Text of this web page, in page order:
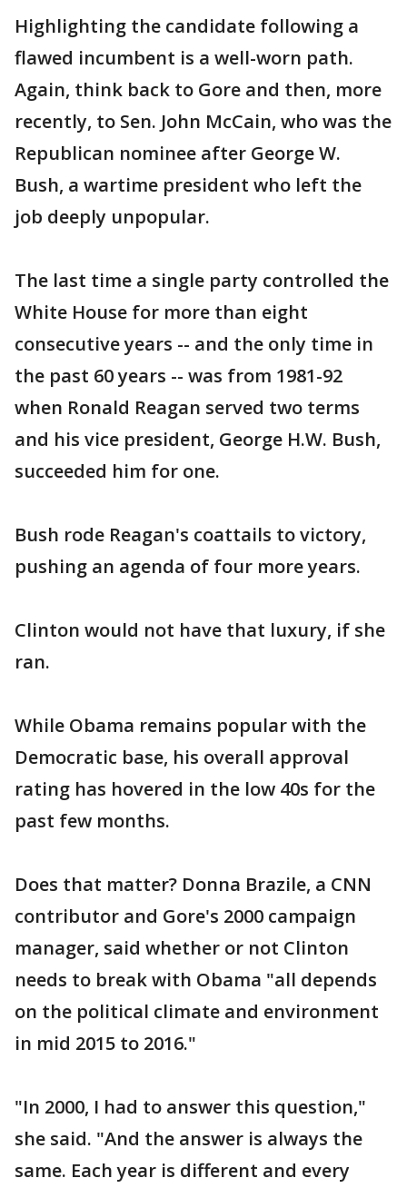
Highlighting the candidate following a
flawed incumbent is a well-worn path.
Again, think back to Gore and then, more
recently, to Sen. John McCain, who was the
Republican nominee after George W.
Bush, a wartime president who left the
job deeply unpopular.
The last time a single party controlled the
White House for more than eight
consecutive years -- and the only time in
the past 60 years -- was from 1981-92
when Ronald Reagan served two terms
and his vice president, George H.W. Bush,
succeeded him for one.
Bush rode Reagan's coattails to victory,
pushing an agenda of four more years.
Clinton would not have that luxury, if she
ran.
While Obama remains popular with the
Democratic base, his overall approval
rating has hovered in the low 40s for the
past few months.
Does that matter? Donna Brazile, a CNN
contributor and Gore's 2000 campaign
manager, said whether or not Clinton
needs to break with Obama "all depends
on the political climate and environment
in mid 2015 to 2016."
"In 2000, I had to answer this question,"
she said. "And the answer is always the
same. Each year is different and every